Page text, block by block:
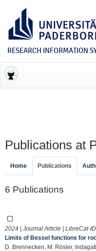
RESEARCH INFORMATION
Publications at
Home Publications
6 Publications
2024 | Journal Article | LibreCat-
Limits of Bessel functions for
D. Brennecken, M. Rösler,